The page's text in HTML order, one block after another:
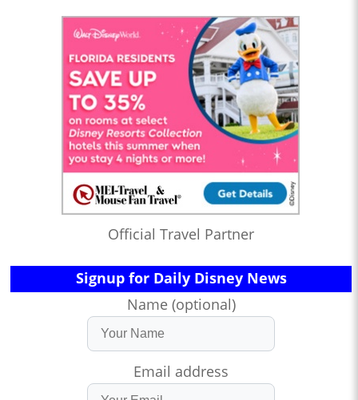
Official Travel Partner
Signup for Daily Disney News
Name (optional)
Email address